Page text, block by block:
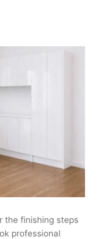
the finishing steps
professional